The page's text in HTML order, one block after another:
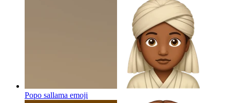
Popo sallama emoji